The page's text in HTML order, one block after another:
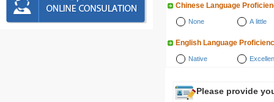
Chinese Language
None A little
English Language
Native
Please provide